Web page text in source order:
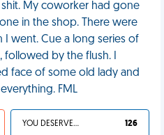
shit. My coworker had gone
in the shop. There were
I went. Cue a long series of
followed by the flush. I
face of some old lady and
FML
YOU DESERVED IT 126